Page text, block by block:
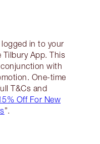
in to your
App. This
with
One-time
T&Cs and
Off For New
”.